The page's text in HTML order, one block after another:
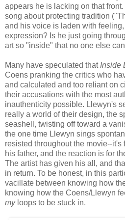
appears he is lacking on that
song about protecting tradition
and his voice is laden with
expression? Is he just going
art so "inside" that no one else
Many have speculated that Inside
Coens pranking the critics who
and calculated and too reliant on
their accusations with the most
inauthenticity possible. Llewyn's
really a world of their design, the
seashell, twisting off toward a
the one time Llewyn sings
resisted throughout the movie--it's
his father, and the reaction is for
The artist has given his all, and
in return. To be honest, in this
vacillate between knowing how
knowing how the Coens/Llewyn
myloops to be stuck in.